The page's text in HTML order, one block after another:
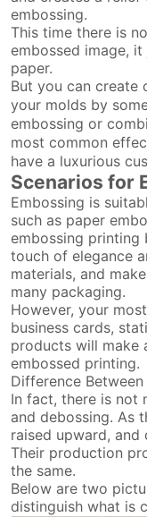
embossing.
This time there is
embossed image,
paper.
But you can
your molds by
embossing or
most common
have a luxurious
Scenarios for
Embossing is
such as paper
embossing printing
touch of elegance
materials, and
many packaging.
However, your
business cards,
products will make
embossed printing.
Difference
In fact, there is not
and debossing. As
raised upward,
Their production
the same.
Below are two
distinguish what is